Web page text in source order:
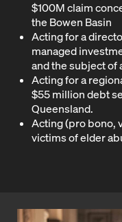
$100M claim
the Bowen Basin
Acting for a
managed
and the subject of
Acting for a
$55 million debt
Queensland.
Acting (pro bono,
victims of elder